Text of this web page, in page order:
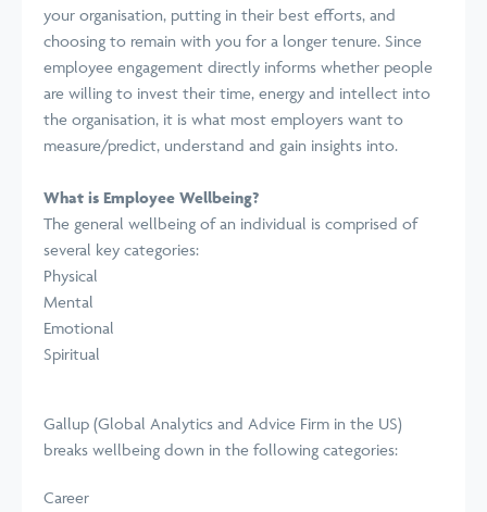
your organisation, putting in their best efforts, and
choosing to remain with you for a longer tenure. Since
employee engagement directly informs whether people
are willing to invest their time, energy and intellect into
the organisation, it is what most employers want to
measure/predict, understand and gain insights into.
What is Employee Wellbeing?
The general wellbeing of an individual is comprised of
several key categories:
Physical
Mental
Emotional
Spiritual
Gallup (Global Analytics and Advice Firm in the US)
breaks wellbeing down in the following categories:
Career